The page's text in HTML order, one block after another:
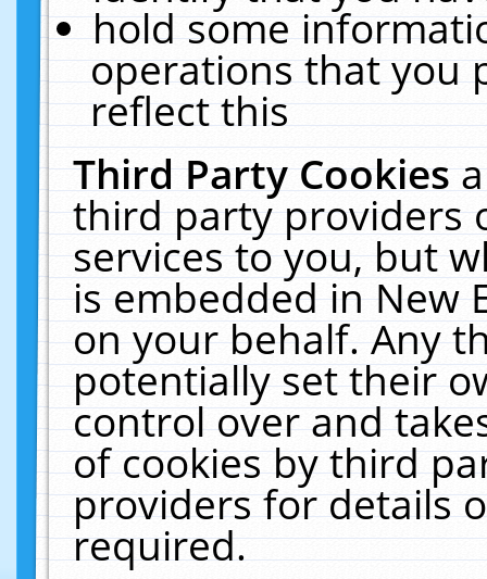
hold some
operations that you
reflect this
Third Party Cookies
third party providers
services to you, but
is embedded in New
on your behalf. Any
potentially set their
control over and
of cookies by third
providers for details
required.